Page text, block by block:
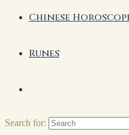
Chinese
Runes
Search for: